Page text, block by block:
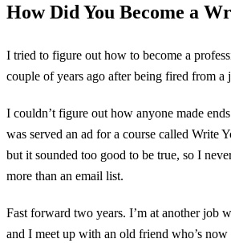
How Did You Become a
I tried to figure out how to become a
couple of years ago after being fired from a
I couldn’t figure out how anyone made
was served an ad for a course called Write
but it sounded too good to be true, so I
more than an email list.
Fast forward two years. I’m at another job
and I meet up with an old friend who’s now